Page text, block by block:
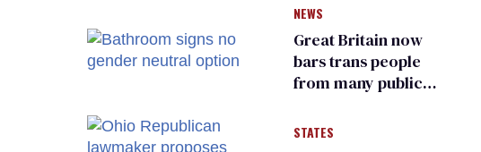
Democratic
primary
NEWS
Great Britain now
bars trans people
from many public
changing rooms
STATES